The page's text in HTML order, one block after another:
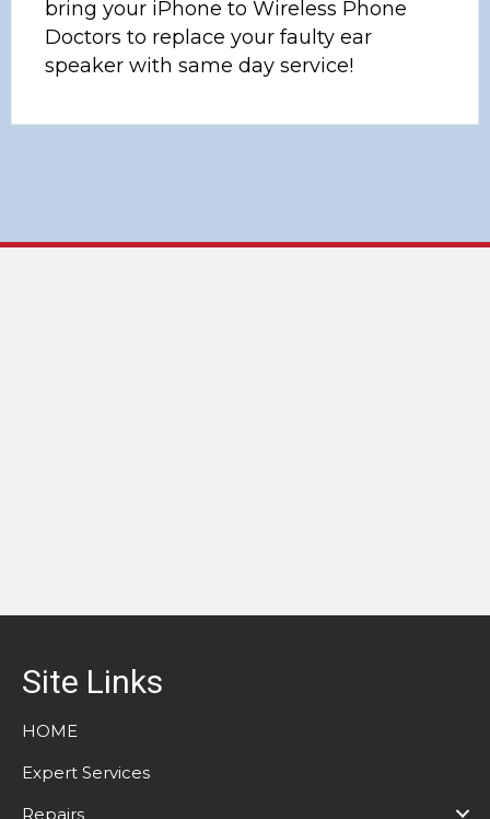
bring your iPhone to Wireless Phone
Doctors to replace your faulty ear
speaker with same day service!
Site Links
HOME
Expert Services
Repairs